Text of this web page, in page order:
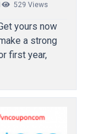
529 Views
yours now
a strong
first year,